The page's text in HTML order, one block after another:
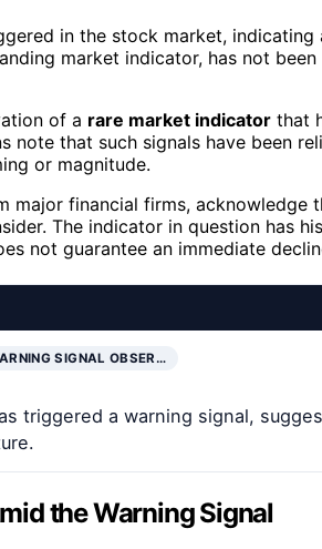
in the stock market,
market indicator, has not
of a rare market indicator that
note that such signals have been
or magnitude.
major financial firms, acknowledge
The indicator in question has
not guarantee an immediate
SIGNAL OBSER…
triggered a warning signal,
the Warning Signal